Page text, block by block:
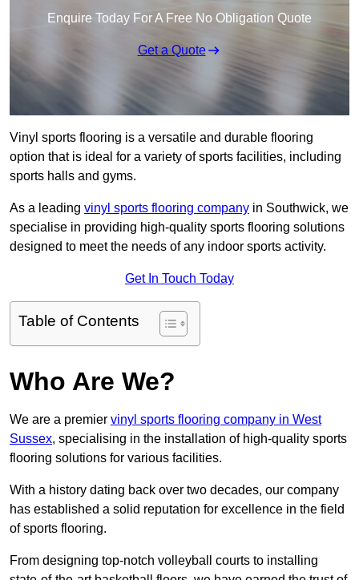
Enquire Today For A Free No Obligation Quote
Get a Quote
Vinyl sports flooring is a versatile and durable flooring
option that is ideal for a variety of sports facilities, including
sports halls and gyms.
As a leading vinyl sports flooring company in Southwick, we
specialise in providing high-quality sports flooring solutions
designed to meet the needs of any indoor sports activity.
Get In Touch Today
Table of Contents
Who Are We?
We are a premier vinyl sports flooring company in West
Sussex, specialising in the installation of high-quality sports
flooring solutions for various facilities.
With a history dating back over two decades, our company
has established a solid reputation for excellence in the field
of sports flooring.
From designing top-notch volleyball courts to installing